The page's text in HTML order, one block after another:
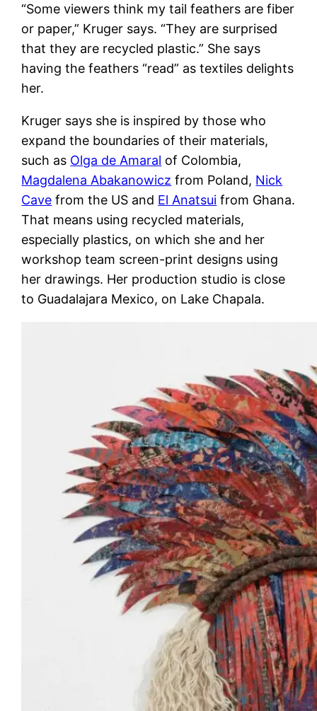
“Some viewers think my tail feathers are fiber
or paper,” Kruger says. “They are surprised
that they are recycled plastic.” She says
having the feathers “read” as textiles delights
her.
Kruger says she is inspired by those who
expand the boundaries of their materials,
such as Olga de Amaral of Colombia,
Magdalena Abakanowicz from Poland, Nick
Cave from the US and El Anatsui from Ghana.
That means using recycled materials,
especially plastics, on which she and her
workshop team screen-print designs using
her drawings. Her production studio is close
to Guadalajara Mexico, on Lake Chapala.